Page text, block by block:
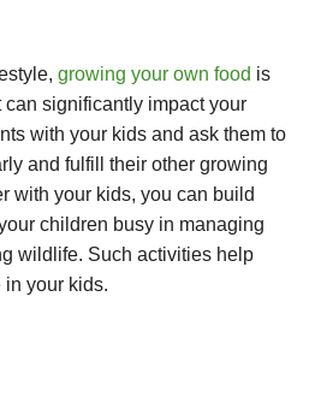
growing your own food is
significantly impact your
with your kids and ask them to
and fulfill their other growing
with your kids, you can build
children busy in managing
wildlife. Such activities help
in your kids.